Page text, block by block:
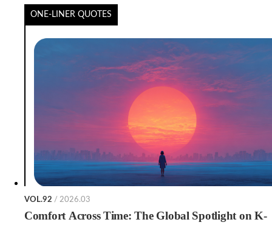
ONE-LINER QUOTES
VOL.92 / 2026.03
Comfort Across Time: The Global Spotlight on K-